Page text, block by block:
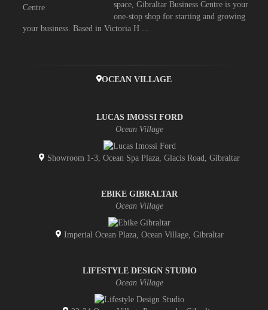
space, Gibraltar Business Centre is your
one-stop shop for starting and growing
your business. Based in Victoria H ...
OCEAN VILLAGE
LUCAS IMOSSI FORD
Ocean Village
Showroom 1-3, Ocean Spa Plaza, Glacis Road, Gibraltar
EBIKE GIBRALTAR
Ocean Village
Imperial Ocean Plaza, Ocean Village, Gibraltar
LIFESTYLE DESIGN STUDIO
Ocean Village